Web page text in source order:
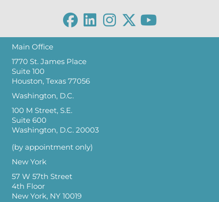
Main Office
1770 St. James Place
Suite 100
Houston, Texas 77056
Washington, D.C.
100 M Street, S.E.
Suite 600
Washington, D.C. 20003
(by appointment only)
New York
57 W 57th Street
4th Floor
New York, NY 10019